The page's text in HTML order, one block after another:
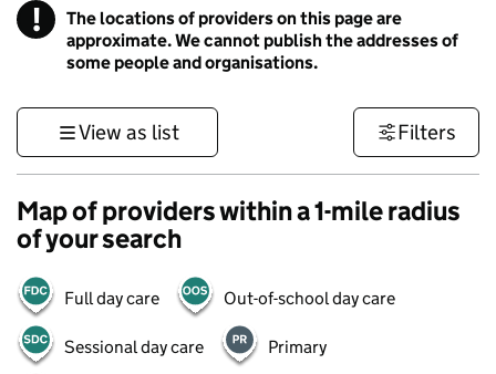
! Information
The locations of providers on this page are
approximate. We cannot publish the addresses of
some people and organisations.
View as list Filters
Map of providers within a 1-mile radius
of your search
Full day care Out-of-school day care
Sessional day care Primary